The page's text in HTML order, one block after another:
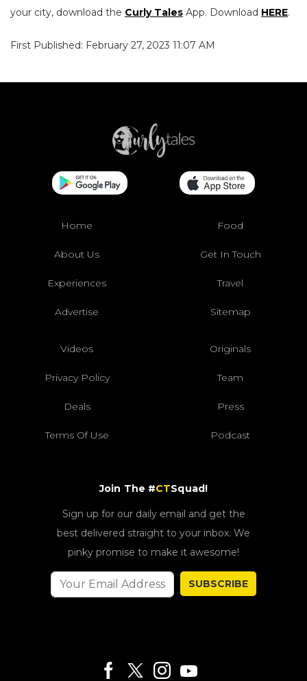
your city, download the Curly Tales App. Download HERE.
First Published: February 27, 2023 11:07 AM
Home Food
About Us Get In Touch
Experiences Travel
Advertise Sitemap
Videos Originals
Privacy Policy Team
Deals Press
Terms Of Use Podcast
Join The #CTSquad!
Sign up for our daily email and get the
best delivered straight to your inbox. We
pinky promise to make it awesome!
SUBSCRIBE